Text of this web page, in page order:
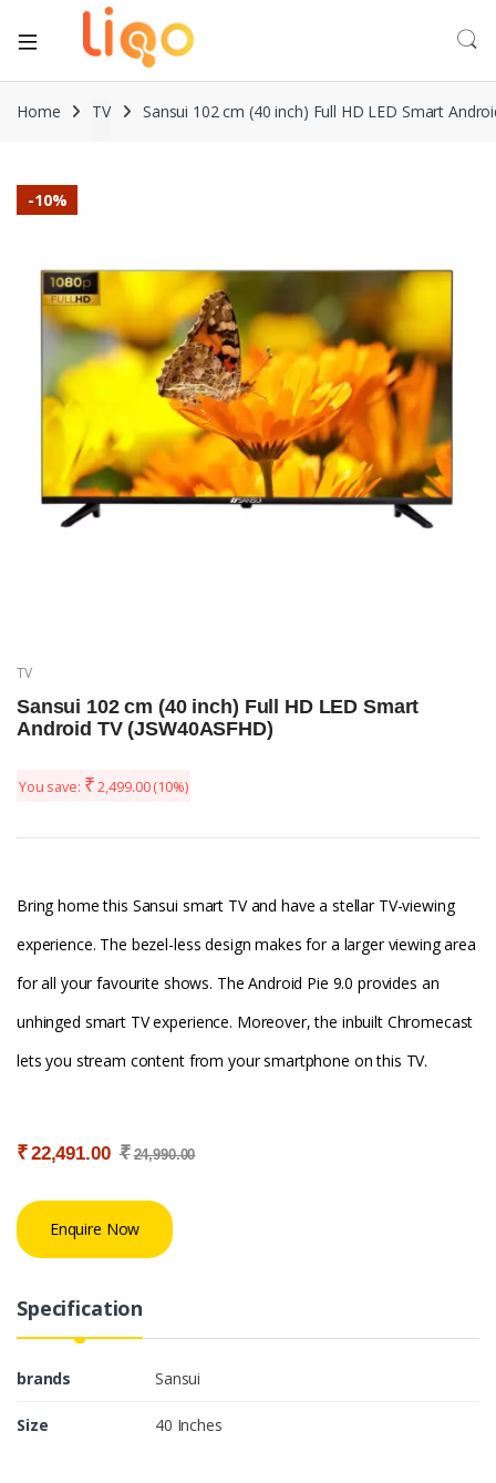
Home TV Sansui 102 cm (40 inch) Full HD LED Smart
-10%
TV
Sansui 102 cm (40 inch) Full HD LED Smart
Android TV (JSW40ASFHD)
You save: ₹ 2,499.00(10%)
Bring home this Sansui smart TV and have a stellar TV-viewing
experience. The bezel-less design makes for a larger viewing area
for all your favourite shows. The Android Pie 9.0 provides an
unhinged smart TV experience. Moreover, the inbuilt Chromecast
lets you stream content from your smartphone on this TV.
₹22,491.00 ₹ 24,990.00
Enquire Now
Specification
brands Sansui
Size 40 Inches